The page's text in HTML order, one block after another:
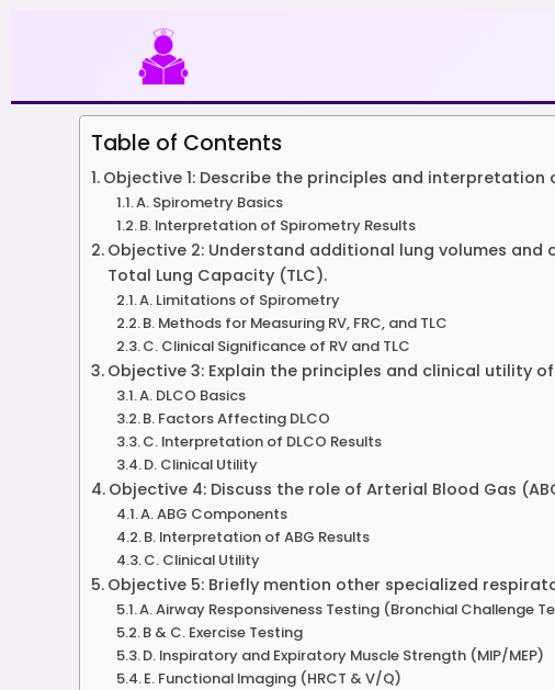
Table of Contents
Objective 1: Describe the principles and interpretation
A. Spirometry Basics
B. Interpretation of Spirometry Results
Objective 2: Understand additional lung volumes
Total Lung Capacity (TLC).
A. Limitations of Spirometry
B. Methods for Measuring RV, FRC, and TLC
C. Clinical Significance of RV and TLC
Objective 3: Explain the principles and clinical utility
A. DLCO Basics
B. Factors Affecting DLCO
C. Interpretation of DLCO Results
D. Clinical Utility
Objective 4: Discuss the role of Arterial Blood Gas
A. ABG Components
B. Interpretation of ABG Results
C. Clinical Utility
Objective 5: Briefly mention other specialized
A. Airway Responsiveness Testing (Bronchial Challenge
B & C. Exercise Testing
D. Inspiratory and Expiratory Muscle Strength (MIP/MEP)
E. Functional Imaging (HRCT & V/Q)